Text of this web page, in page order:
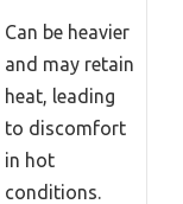
Can be heavier
and may retain
heat, leading
to discomfort
in hot
conditions.